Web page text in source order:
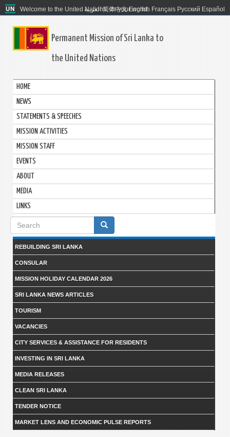
Welcome to the United Nations. It's your world.
العربية 简体中文 English Français Русский Español
Permanent Mission of Sri Lanka to
the United Nations
HOME
NEWS
STATEMENTS & SPEECHES
MISSION ACTIVITIES
MISSION STAFF
EVENTS
ABOUT
MEDIA
LINKS
Search
form
REBUILDING SRI LANKA
CONSULAR
MISSION HOLIDAY CALENDAR 2026
SRI LANKA NEWS ARTICLES
TOURISM
VACANCIES
CITY SERVICES & ASSISTANCE FOR RESIDENTS
INVESTING IN SRI LANKA
MEDIA RELEASES
CLEAN SRI LANKA
TENDER NOTICE
MARKET LENS AND ECONOMIC PULSE REPORTS